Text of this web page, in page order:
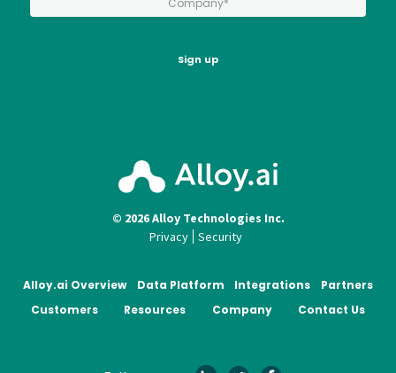
Sign up
© 2026 Alloy Technologies Inc.
Privacy
Security
Alloy.ai Overview Data Platform Integrations
Partners
Customers
Resources Company Contact Us